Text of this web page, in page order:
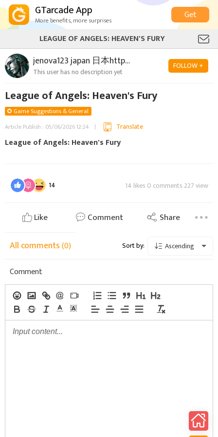
GTarcade App
More benefits, more surprises
Get
LEAGUE OF ANGELS: HEAVEN'S FURY
jenova123 japan 日本https://loahf.bigpoint.com/
This user has no description yet
FOLLOW +
League of Angels: Heaven's Fury
Game Suggestions & General
Article Publish : 05/06/2026 12:24
Translate
League of Angels: Heaven's Fury
14 14 likes 0 comments 227 view
Like Comment Share
All comments(0) Sort by: Ascending
Comment